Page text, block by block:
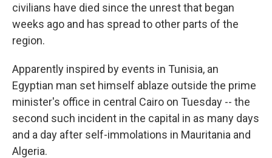
civilians have died since the unrest that began
weeks ago and has spread to other parts of the
region.
Apparently inspired by events in Tunisia, an
Egyptian man set himself ablaze outside the prime
minister's office in central Cairo on Tuesday -- the
second such incident in the capital in as many days
and a day after self-immolations in Mauritania and
Algeria.